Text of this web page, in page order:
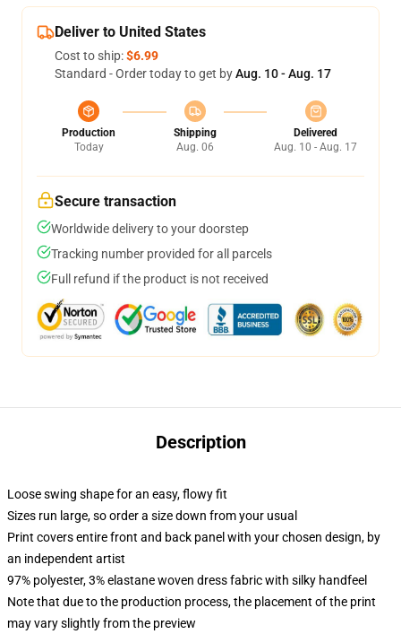
Deliver to United States
Cost to ship:$6.99
Standard - Order today to get byAug. 10 - Aug. 17
Production
Today
Shipping
Aug. 06
Delivered
Aug. 10 - Aug. 17
Secure transaction
Worldwide delivery to your doorstep
Tracking number provided for all parcels
Full refund if the product is not received
Description
Loose swing shape for an easy, flowy fit
Sizes run large, so order a size down from your usual
Print covers entire front and back panel with your chosen design, by
an independent artist
97% polyester, 3% elastane woven dress fabric with silky handfeel
Note that due to the production process, the placement of the print
may vary slightly from the preview